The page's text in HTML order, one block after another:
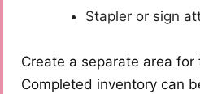
Stapler or sign
Create a separate area
Completed inventory can